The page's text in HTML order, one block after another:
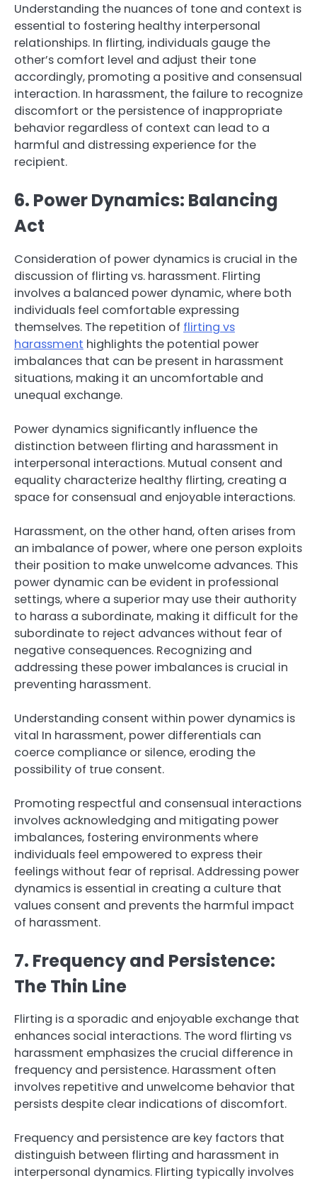
Understanding the nuances of tone and context is
essential to fostering healthy interpersonal
relationships. In flirting, individuals gauge the
other’s comfort level and adjust their tone
accordingly, promoting a positive and consensual
interaction. In harassment, the failure to recognize
discomfort or the persistence of inappropriate
behavior regardless of context can lead to a
harmful and distressing experience for the
recipient.
6. Power Dynamics: Balancing
Act
Consideration of power dynamics is crucial in the
discussion of flirting vs. harassment. Flirting
involves a balanced power dynamic, where both
individuals feel comfortable expressing
themselves. The repetition of flirting vs
harassment highlights the potential power
imbalances that can be present in harassment
situations, making it an uncomfortable and
unequal exchange.
Power dynamics significantly influence the
distinction between flirting and harassment in
interpersonal interactions. Mutual consent and
equality characterize healthy flirting, creating a
space for consensual and enjoyable interactions.
Harassment, on the other hand, often arises from
an imbalance of power, where one person exploits
their position to make unwelcome advances. This
power dynamic can be evident in professional
settings, where a superior may use their authority
to harass a subordinate, making it difficult for the
subordinate to reject advances without fear of
negative consequences. Recognizing and
addressing these power imbalances is crucial in
preventing harassment.
Understanding consent within power dynamics is
vital In harassment, power differentials can
coerce compliance or silence, eroding the
possibility of true consent.
Promoting respectful and consensual interactions
involves acknowledging and mitigating power
imbalances, fostering environments where
individuals feel empowered to express their
feelings without fear of reprisal. Addressing power
dynamics is essential in creating a culture that
values consent and prevents the harmful impact
of harassment.
7. Frequency and Persistence:
The Thin Line
Flirting is a sporadic and enjoyable exchange that
enhances social interactions. The word flirting vs
harassment emphasizes the crucial difference in
frequency and persistence. Harassment often
involves repetitive and unwelcome behavior that
persists despite clear indications of discomfort.
Frequency and persistence are key factors that
distinguish between flirting and harassment in
interpersonal dynamics. Flirting typically involves